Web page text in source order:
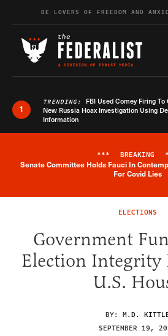
Skip to contentBE LOVERS OF FREEDOM AND
1
TRENDING: FBI Used Comey Firing To
New Russia Hoax Investigation Using
Information
*** BREAKING
Senate Committee Holds Fauci In
For Covid Lies
ELECTIONS
Government
Election Integrity
U.S.
BY: M.D.
SEPTEMBER 19,